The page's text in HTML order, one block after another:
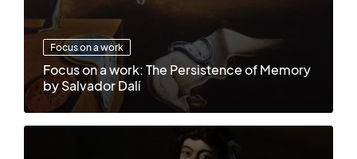
Focus on a work
Focus on a work: The Persistence of Memory
by Salvador Dalí